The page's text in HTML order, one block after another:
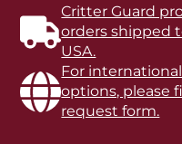
Critter Guard
orders shipped
USA.
For
options, please
request form.